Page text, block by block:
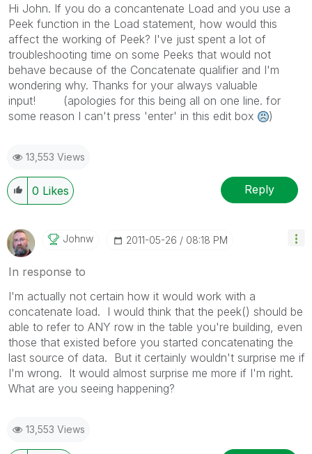
Hi John. If you do a concantenate Load and you use a
Peek function in the Load statement, how would this
affect the working of Peek? I've just spent a lot of
troubleshooting time on some Peeks that would not
behave because of the Concatenate qualifier and I'm
wondering why. Thanks for your always valuable
input! (apologies for this being all on one line. for
some reason I can't press 'enter' in this edit box
)
13,553 Views
0 Likes Reply
Johnw ‎2011-05-26 08:18 PM
In response to
I'm actually not certain how it would work with a
concatenate load. I would think that the peek() should be
able to refer to ANY row in the table you're building, even
those that existed before you started concatenating the
last source of data. But it certainly wouldn't surprise me if
I'm wrong. It would almost surprise me more if I'm right.
What are you seeing happening?
13,553 Views